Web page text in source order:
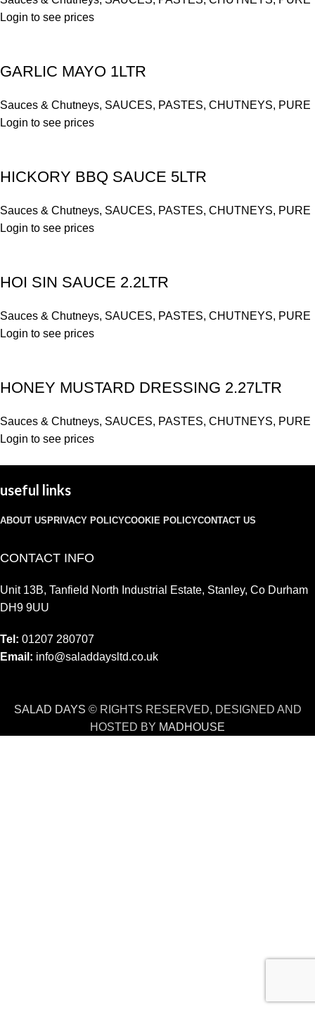
Login to see prices
GARLIC MAYO 1LTR
Sauces & Chutneys, SAUCES, PASTES, CHUTNEYS, PURE
Login to see prices
HICKORY BBQ SAUCE 5LTR
Sauces & Chutneys, SAUCES, PASTES, CHUTNEYS, PURE
Login to see prices
HOI SIN SAUCE 2.2LTR
Sauces & Chutneys, SAUCES, PASTES, CHUTNEYS, PURE
Login to see prices
HONEY MUSTARD DRESSING 2.27LTR
Sauces & Chutneys, SAUCES, PASTES, CHUTNEYS, PURE
Login to see prices
useful links
ABOUT US PRIVACY POLICYCOOKIE POLICYCONTACT US
CONTACT INFO
Unit 13B, Tanfield North Industrial Estate, Stanley, Co Durham
DH9 9UU
Tel: 01207 280707
Email: info@saladdaysltd.co.uk
SALAD DAYS © RIGHTS RESERVED, DESIGNED AND
HOSTED BY MADHOUSE